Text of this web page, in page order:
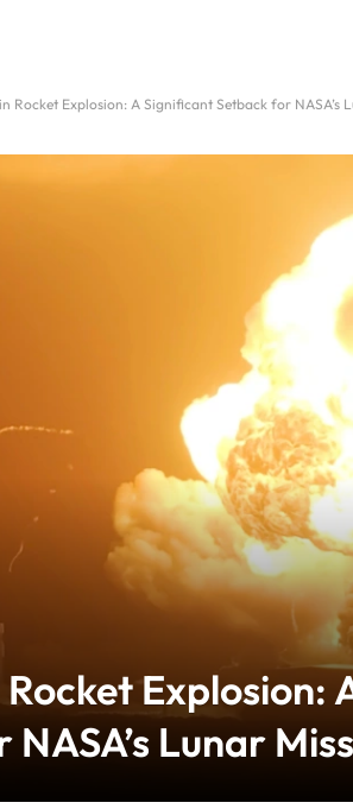
Rocket Explosion: A Significant Setback for NASA’s
Explosion:
Lunar